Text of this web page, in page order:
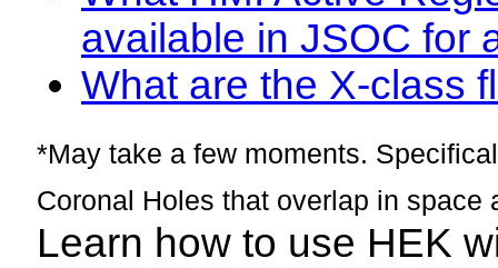
available in JSOC for
What are the X-class
*May take a few moments.
Coronal Holes that overlap in space
Learn how to use HEK